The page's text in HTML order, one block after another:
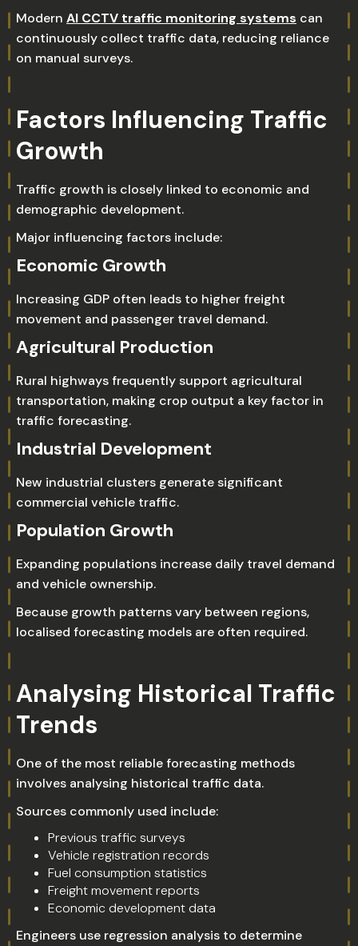
Modern AI CCTV traffic monitoring systems can
continuously collect traffic data, reducing reliance
on manual surveys.
Factors Influencing Traffic
Growth
Traffic growth is closely linked to economic and
demographic development.
Major influencing factors include:
Economic Growth
Increasing GDP often leads to higher freight
movement and passenger travel demand.
Agricultural Production
Rural highways frequently support agricultural
transportation, making crop output a key factor in
traffic forecasting.
Industrial Development
New industrial clusters generate significant
commercial vehicle traffic.
Population Growth
Expanding populations increase daily travel demand
and vehicle ownership.
Because growth patterns vary between regions,
localised forecasting models are often required.
Analysing Historical Traffic
Trends
One of the most reliable forecasting methods
involves analysing historical traffic data.
Sources commonly used include:
Previous traffic surveys
Vehicle registration records
Fuel consumption statistics
Freight movement reports
Economic development data
Engineers use regression analysis to determine